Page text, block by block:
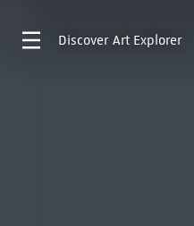
Discover Art Explorer